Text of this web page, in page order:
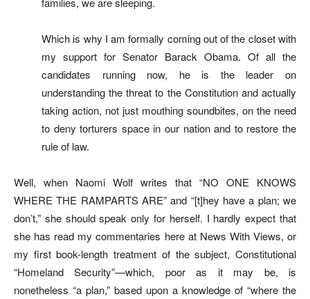
Which is why I am formally coming out of the closet with
my support for Senator Barack Obama. Of all the
candidates running now, he is the leader on
understanding the threat to the Constitution and actually
taking action, not just mouthing soundbites, on the need
to deny torturers space in our nation and to restore the
rule of law.
Well, when Naomi Wolf writes that “NO ONE KNOWS
WHERE THE RAMPARTS ARE” and “[t]hey have a plan; we
don’t,” she should speak only for herself. I hardly expect that
she has read my commentaries here at News With Views, or
my first book-length treatment of the subject, Constitutional
“Homeland Security”—which, poor as it may be, is
nonetheless “a plan,” based upon a knowledge of “where the